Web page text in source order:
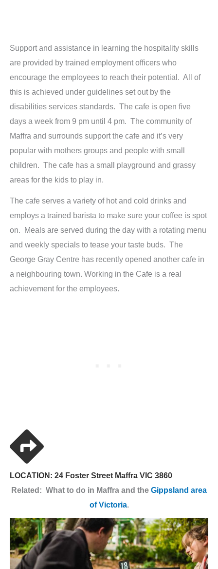
Support and assistance in learning the hospitality skills
are provided by trained employment officers who
encourage the employees to reach their potential. All of
this is achieved under guidelines set out by the
disabilities services standards. The cafe is open five
days a week from 9 pm until 4 pm. The community of
Maffra and surrounds support the cafe and it’s very
popular with mothers groups and people with small
children. The cafe has a small playground and grassy
areas for the kids to play in.
The cafe serves a variety of hot and cold drinks and
employs a trained barista to make sure your coffee is spot
on. Meals are served during the day with a rotating menu
and weekly specials to tease your taste buds. The
George Gray Centre has recently opened another cafe in
a neighbouring town. Working in the Cafe is a real
achievement for the employees.
LOCATION: 24 Foster Street Maffra VIC 3860
Related: What to do in Maffra and the Gippsland area
of Victoria.